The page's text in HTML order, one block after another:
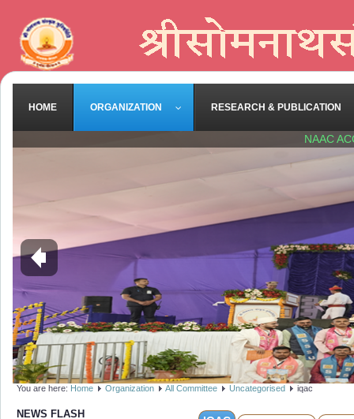
HOME ORGANIZATION RESEARCH & PUBLICATION
NAAC
You are here: Home Organization All Committee Uncategorised iqac
NEWS FLASH